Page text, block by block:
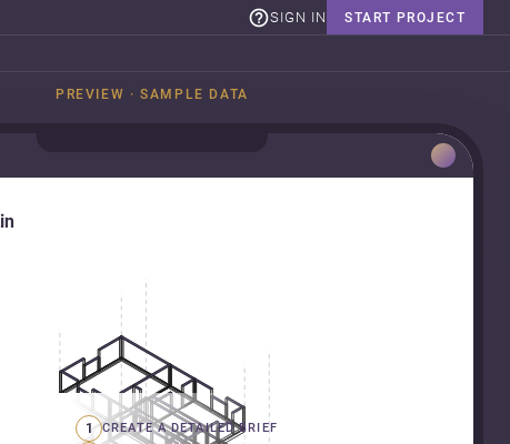
START PROJECT
SIGN IN
PREVIEW · SAMPLE DATA
1 CREATE A DETAILED BRIEF